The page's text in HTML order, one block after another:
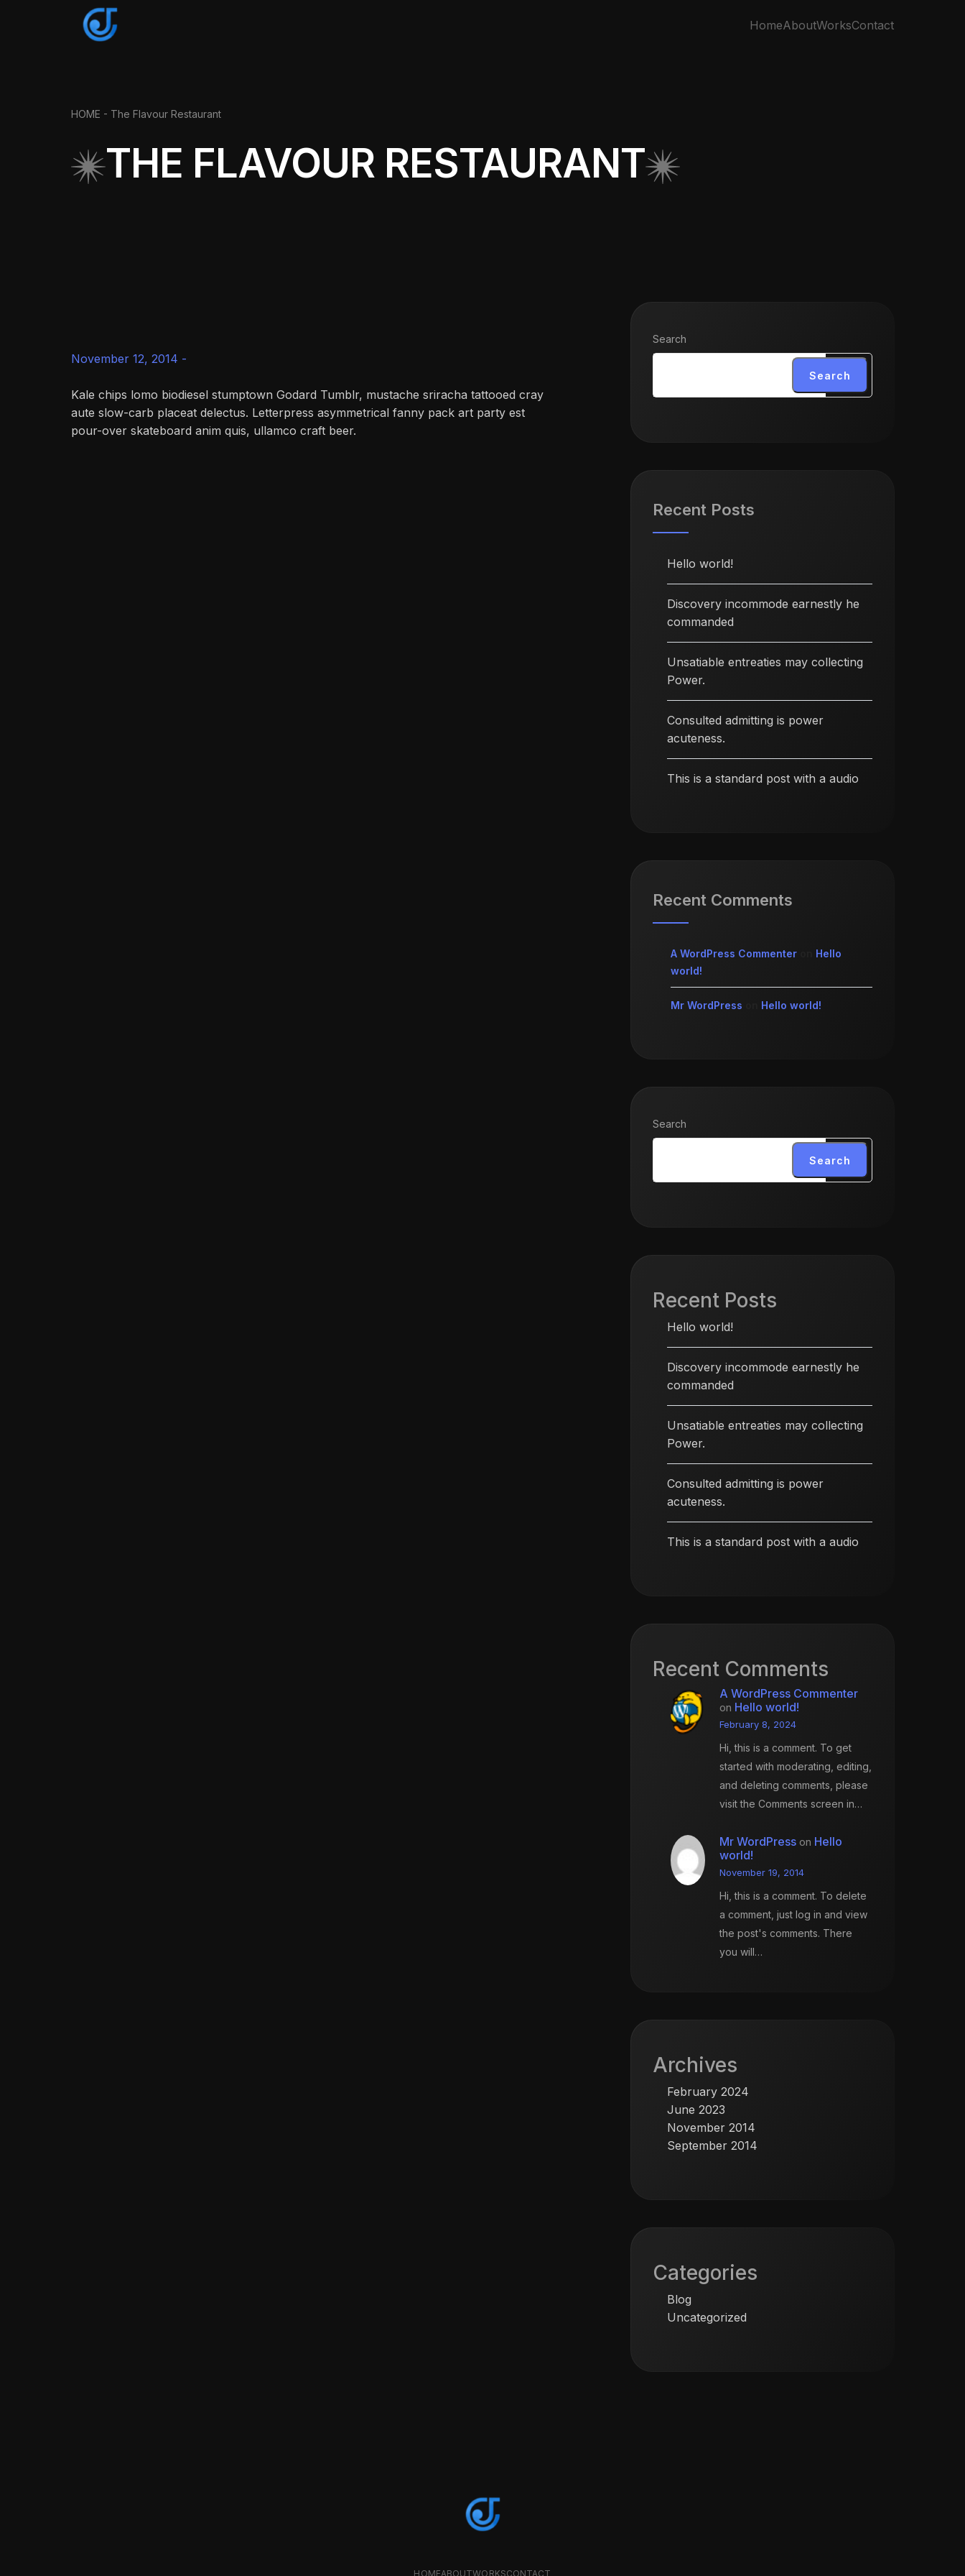
HomeAboutWorksContact
HOME - The Flavour Restaurant
THE FLAVOUR RESTAURANT
November 12, 2014 -
Kale chips lomo biodiesel stumptown Godard Tumblr, mustache sriracha tattooed cray
aute slow-carb placeat delectus. Letterpress asymmetrical fanny pack art party est
pour-over skateboard anim quis, ullamco craft beer.
Search
Search
Recent Posts
Hello world!
Discovery incommode earnestly he
commanded
Unsatiable entreaties may collecting
Power.
Consulted admitting is power
acuteness.
This is a standard post with a audio
Recent Comments
A WordPress Commenter
Hello
world!
Mr WordPress Hello world!
Search
Search
Recent Posts
Hello world!
Discovery incommode earnestly he
commanded
Unsatiable entreaties may collecting
Power.
Consulted admitting is power
acuteness.
This is a standard post with a audio
Recent Comments
A WordPress Commenter
on Hello world!
February 8, 2024
Hi, this is a comment. To get
started with moderating, editing,
and deleting comments, please
visit the Comments screen in…
Mr WordPress on Hello
world!
November 19, 2014
Hi, this is a comment. To delete
a comment, just log in and view
the post's comments. There
you will…
Archives
February 2024
June 2023
November 2014
September 2014
Categories
Blog
Uncategorized
HOMEABOUTWORKSCONTACT